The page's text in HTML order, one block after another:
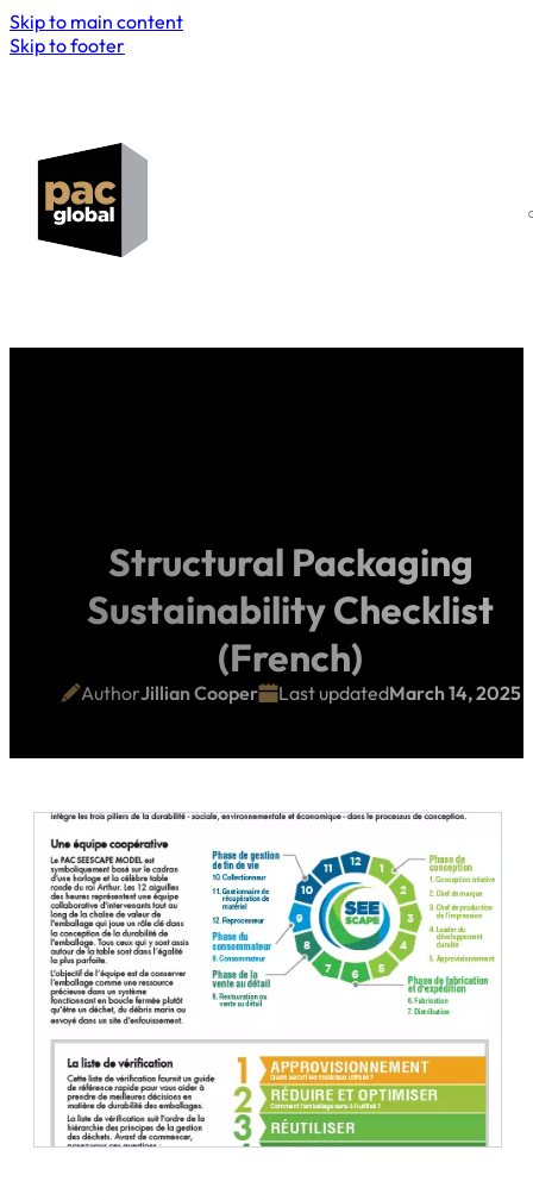
Skip to main content
Skip to footer
Structural Packaging
Sustainability Checklist
(French)
AuthorJillian Cooper Last updatedMarch 14, 2025